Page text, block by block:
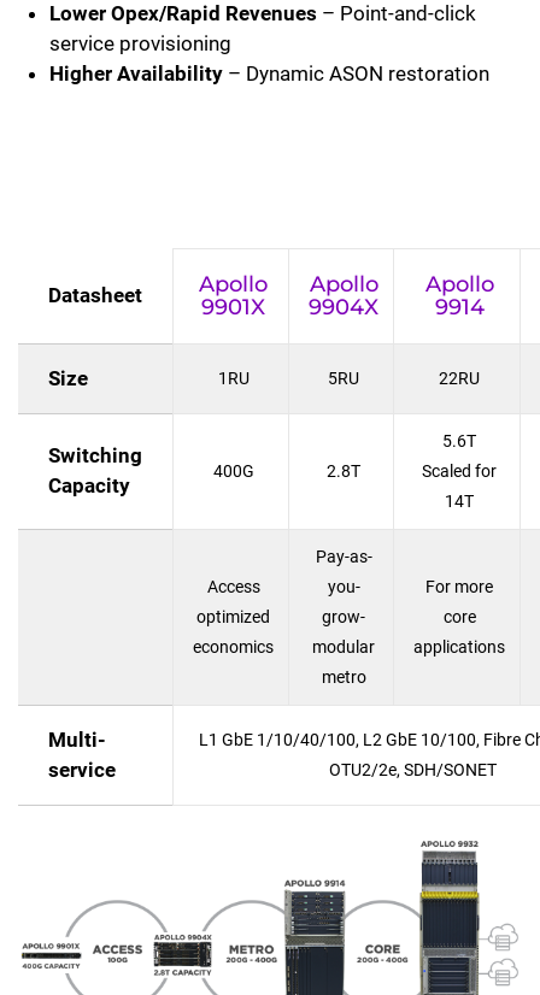
Lower Opex/Rapid Revenues – Point-and-click
service provisioning
Higher Availability – Dynamic ASON restoration
Datasheet
Apollo
9901X
Apollo
9904X
Apollo
9914
Size 1RU 5RU 22RU
Switching
Capacity
400G 2.8T
5.6T
Scaled for
14T
Access
optimized
economics
Pay-as-
you-
grow-
modular
metro
For more
core
applications
Multi-
service
L1 GbE 1/10/40/100, L2 GbE 10/100, Fibre
OTU2/2e, SDH/SONET